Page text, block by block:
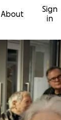
About
Sign
in